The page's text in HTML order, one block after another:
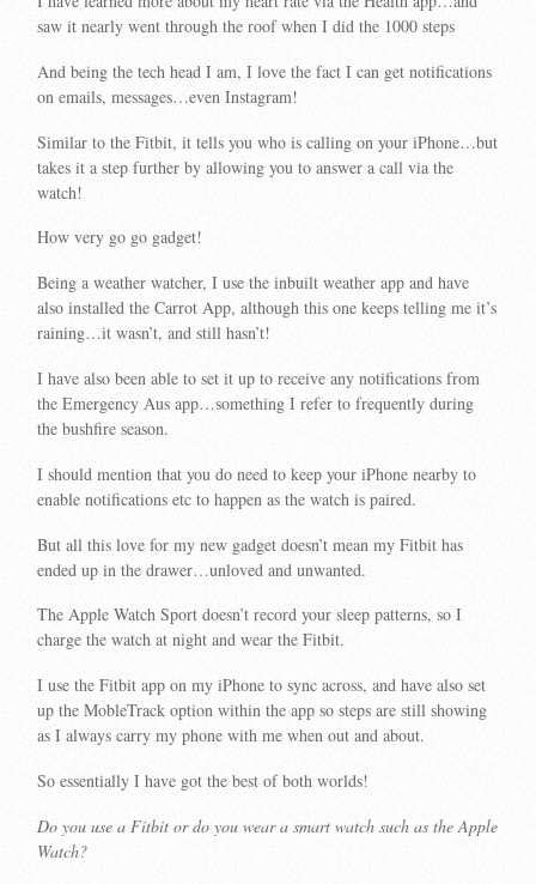
saw it nearly went through the roof when I did the 1000 steps
And being the tech head I am, I love the fact I can get notifications
on emails, messages…even Instagram!
Similar to the Fitbit, it tells you who is calling on your iPhone…but
takes it a step further by allowing you to answer a call via the
watch!
How very go go gadget!
Being a weather watcher, I use the inbuilt weather app and have
also installed the Carrot App, although this one keeps telling me it’s
raining…it wasn’t, and still hasn’t!
I have also been able to set it up to receive any notifications from
the Emergency Aus app…something I refer to frequently during
the bushfire season.
I should mention that you do need to keep your iPhone nearby to
enable notifications etc to happen as the watch is paired.
But all this love for my new gadget doesn’t mean my Fitbit has
ended up in the drawer…unloved and unwanted.
The Apple Watch Sport doesn’t record your sleep patterns, so I
charge the watch at night and wear the Fitbit.
I use the Fitbit app on my iPhone to sync across, and have also set
up the MobleTrack option within the app so steps are still showing
as I always carry my phone with me when out and about.
So essentially I have got the best of both worlds!
Do you use a Fitbit or do you wear a smart watch such as the Apple
Watch?